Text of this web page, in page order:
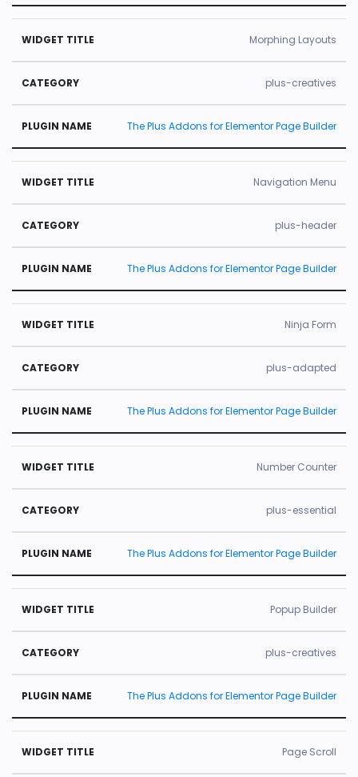
Morphing Layouts
plus-creatives
The Plus Addons for Elementor Page Builder
Navigation Menu
plus-header
The Plus Addons for Elementor Page Builder
Ninja Form
plus-adapted
The Plus Addons for Elementor Page Builder
Number Counter
plus-essential
The Plus Addons for Elementor Page Builder
Popup Builder
plus-creatives
The Plus Addons for Elementor Page Builder
Page Scroll